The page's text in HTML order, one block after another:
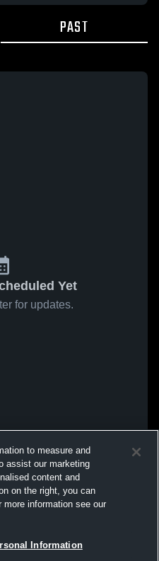
PAST
Yet
for updates.
to measure and
assist our marketing
content and
on the right, you can
information see our
Information